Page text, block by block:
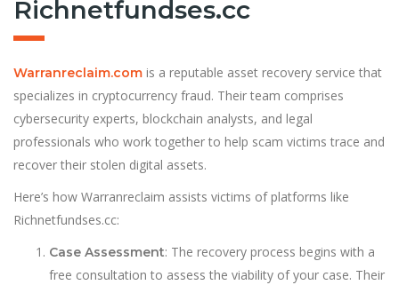
Richnetfundses.cc
Warranreclaim.com is a reputable asset recovery service that
specializes in cryptocurrency fraud. Their team comprises
cybersecurity experts, blockchain analysts, and legal
professionals who work together to help scam victims trace and
recover their stolen digital assets.
Here’s how Warranreclaim assists victims of platforms like
Richnetfundses.cc:
Case Assessment: The recovery process begins with a
free consultation to assess the viability of your case. Their